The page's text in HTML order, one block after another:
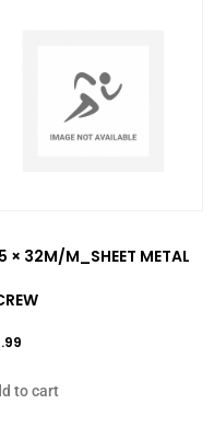
× 32M/M_SHEET METAL
to cart